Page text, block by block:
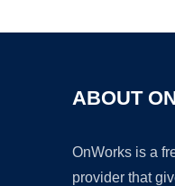
ABOUT
OnWorks is a
provider that